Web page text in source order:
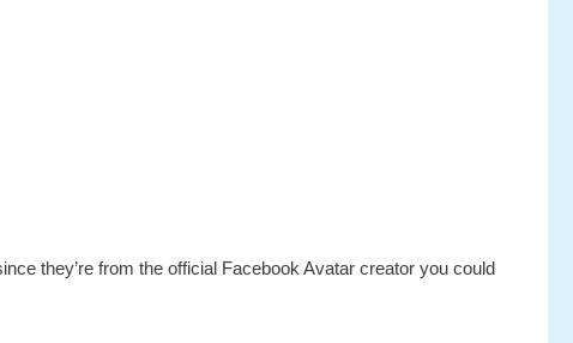
they’re from the official Facebook Avatar creator you could